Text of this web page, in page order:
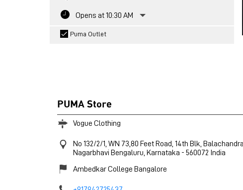
Opens at 10:30 AM
Puma Outlet
PUMA Store
Vogue Clothing
No 132/2/1, WN 73,80 Feet Road, 14th Blk,
Nagarbhavi Bengaluru, Karnataka - 560072 India
Ambedkar College Bangalore